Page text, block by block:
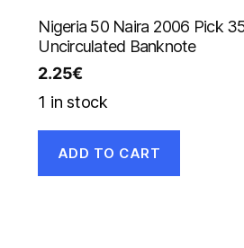
Nigeria 50 Naira 2006 Pick
Uncirculated Banknote
2.25€
1 in stock
ADD TO CART